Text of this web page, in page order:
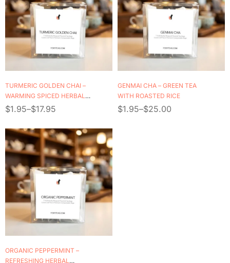
TURMERIC GOLDEN CHAI –
WARMING SPICED HERBAL
BLEND
$1.95–$17.95
GENMAI CHA – GREEN TEA
WITH ROASTED RICE
$1.95–$25.00
ORGANIC PEPPERMINT –
REFRESHING HERBAL